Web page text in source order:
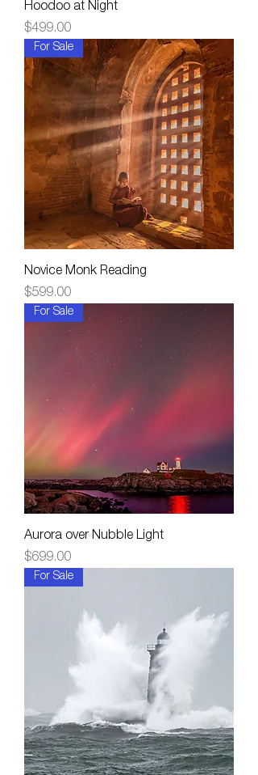
Hoodoo at Night
Price
$499.00
For Sale
Novice Monk Reading
Price
$599.00
For Sale
Aurora over Nubble Light
Price
$699.00
For Sale